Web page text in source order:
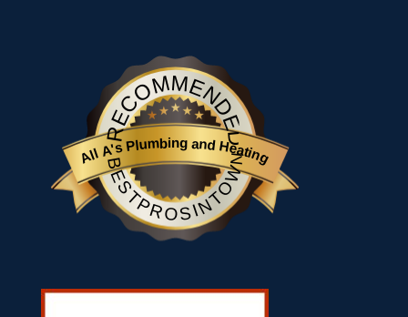
RECOMMENDED
All A's Plumbing and Heating
BESTPROSINTOWN